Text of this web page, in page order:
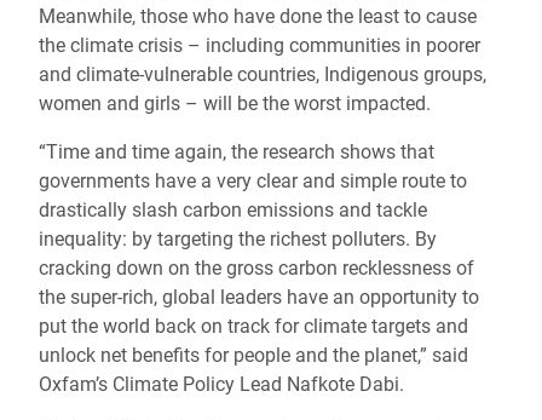
Meanwhile, those who have done the least to cause
the climate crisis – including communities in poorer
and climate-vulnerable countries, Indigenous groups,
women and girls – will be the worst impacted.
“Time and time again, the research shows that
governments have a very clear and simple route to
drastically slash carbon emissions and tackle
inequality: by targeting the richest polluters. By
cracking down on the gross carbon recklessness of
the super-rich, global leaders have an opportunity to
put the world back on track for climate targets and
unlock net benefits for people and the planet,” said
Oxfam’s Climate Policy Lead Nafkote Dabi.